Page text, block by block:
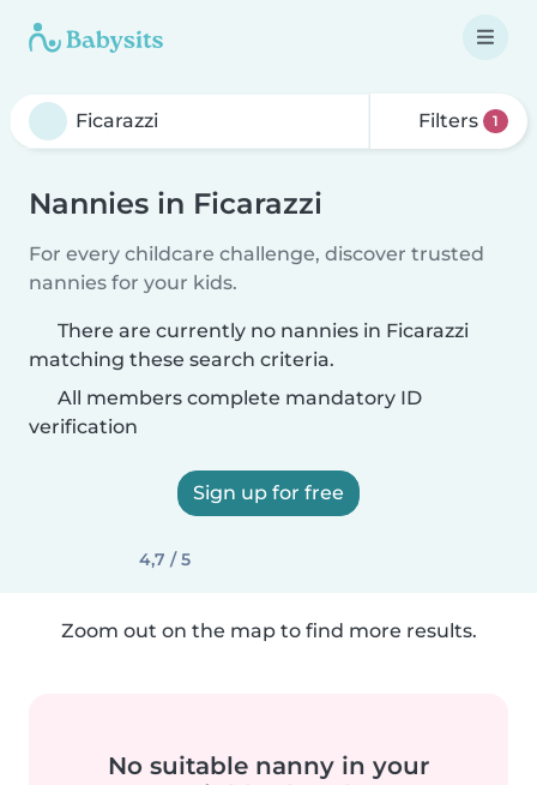
Filters 1
Nannies in Ficarazzi
For every childcare challenge, discover trusted
nannies for your kids.
There are currently no nannies in Ficarazzi
matching these search criteria.
All members complete mandatory ID
verification
Sign up for free
4,7 / 5
Zoom out on the map to find more results.
No suitable nanny in your